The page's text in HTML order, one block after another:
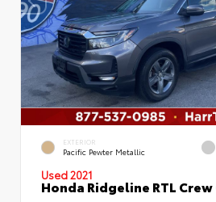
EXTERIOR
Pacific Pewter Metallic
Used 2021
Honda Ridgeline RTL Crew